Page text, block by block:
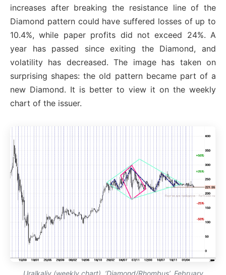
increases after breaking the resistance line of the
Diamond pattern could have suffered losses of up to
10.4%, while paper profits did not exceed 24%. A
year has passed since exiting the Diamond, and
volatility has decreased. The image has taken on
surprising shapes: the old pattern became part of a
new Diamond. It is better to view it on the weekly
chart of the issuer.
Uralkaliy (weekly chart). ‘Diamond/Rhombus’, February